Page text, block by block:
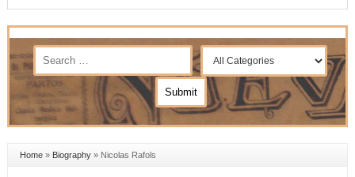
Home» Biography» Nicolas Rafols